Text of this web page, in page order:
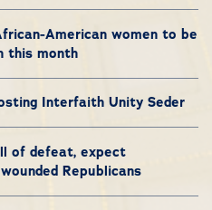
American women to be
this month
Interfaith Unity Seder
of defeat, expect
Republicans